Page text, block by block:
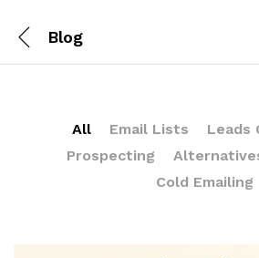
Blog
All Email Lists
Leads
Prospecting
Cold Emailing